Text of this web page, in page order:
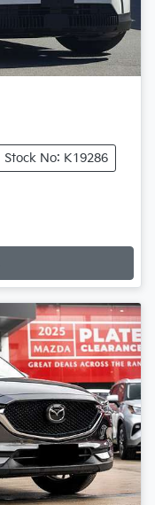
Stock No: K19286